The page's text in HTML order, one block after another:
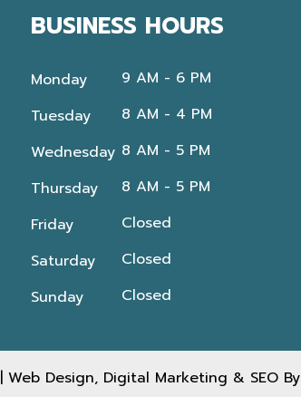
BUSINESS HOURS
Monday
9 AM - 6 PM
Tuesday
8 AM - 4 PM
Wednesday 8 AM - 5 PM
Thursday
8 AM - 5 PM
Friday
Closed
Saturday
Closed
Sunday
Closed
| Web Design, Digital Marketing & SEO By